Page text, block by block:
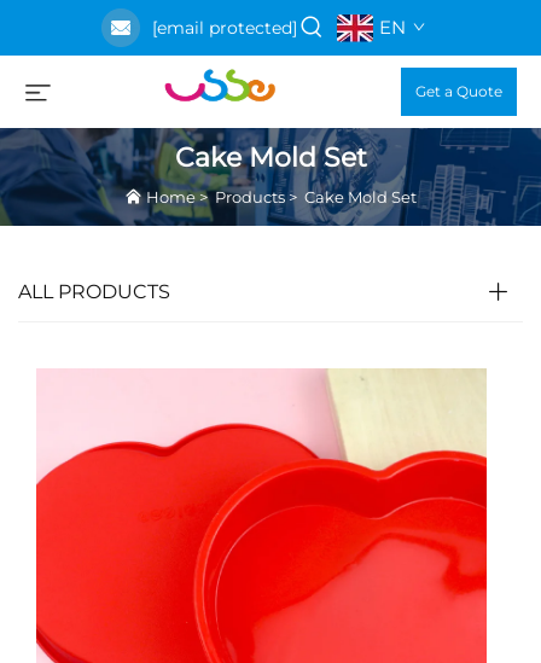
[email protected] EN
Get a Quote
Cake Mold Set
Home>Products> Cake Mold Set
ALL PRODUCTS